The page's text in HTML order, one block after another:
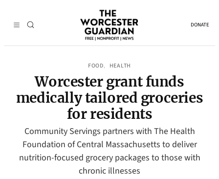
DONATE
FOOD, HEALTH
Worcester grant funds
medically tailored groceries
for residents
Community Servings partners with The Health
Foundation of Central Massachusetts to deliver
nutrition-focused grocery packages to those with
chronic illnesses